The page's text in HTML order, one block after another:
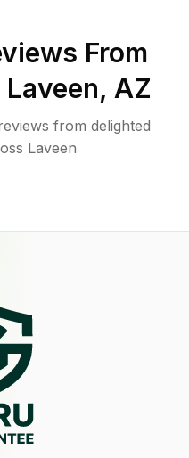
From
Laveen, AZ
from delighted
Laveen